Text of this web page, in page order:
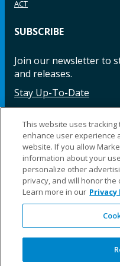
ACT
SUBSCRIBE
Join our newsletter to
and releases.
Stay Up-To-Date
Facebook
©2025 Fillauer LLC. All rights
CARE
ORDER
This website uses
enhance user experience
website. If you allow
information about your
personalize other
privacy, and will honor
Learn more in our Privacy